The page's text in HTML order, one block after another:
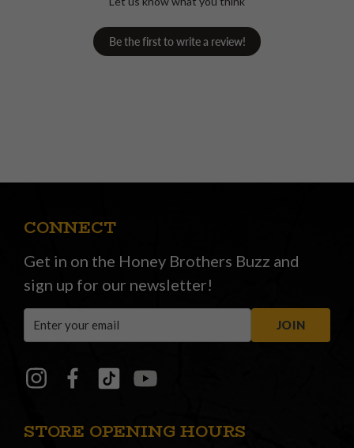
Be the first to write a review!
STORE OPENING HOURS
CONNECT
Get in on the Honey Brothers Buzz and
sign up for our newsletter!
Address
JOIN